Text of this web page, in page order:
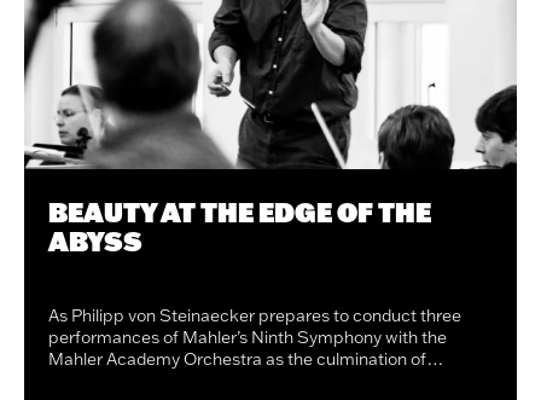
BEAUTY AT THE EDGE OF THE
ABYSS
As Philipp von Steinaecker prepares to conduct three
performances of Mahler’s Ninth Symphony with the
Mahler Academy Orchestra as the culmination of…